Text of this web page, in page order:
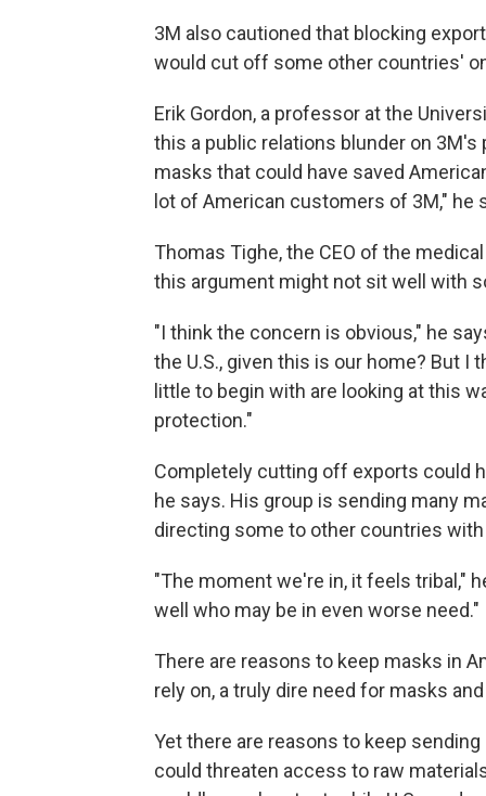
3M also cautioned that blocking
would cut off some other countries'
Erik Gordon, a professor at the
this a public relations blunder on
masks that could have saved
lot of American customers of 3M," he
Thomas Tighe, the CEO of the
this argument might not sit well with
"I think the concern is obvious," he
the U.S., given this is our home? But
little to begin with are looking at this
protection."
Completely cutting off exports could
he says. His group is sending many
directing some to other countries
"The moment we're in, it feels tribal,"
well who may be in even worse need."
There are reasons to keep masks in
rely on, a truly dire need for masks
Yet there are reasons to keep
could threaten access to raw